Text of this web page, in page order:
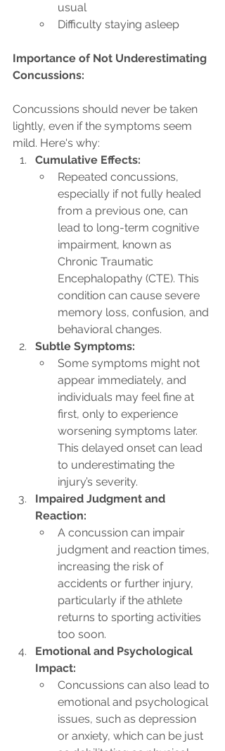
usual
Difficulty staying asleep
Importance of Not Underestimating
Concussions:
Concussions should never be taken
lightly, even if the symptoms seem
mild. Here's why:
Cumulative Effects:
Repeated concussions,
especially if not fully healed
from a previous one, can
lead to long-term cognitive
impairment, known as
Chronic Traumatic
Encephalopathy (CTE). This
condition can cause severe
memory loss, confusion, and
behavioral changes.
Subtle Symptoms:
Some symptoms might not
appear immediately, and
individuals may feel fine at
first, only to experience
worsening symptoms later.
This delayed onset can lead
to underestimating the
injury’s severity.
Impaired Judgment and
Reaction:
A concussion can impair
judgment and reaction times,
increasing the risk of
accidents or further injury,
particularly if the athlete
returns to sporting activities
too soon.
Emotional and Psychological
Impact:
Concussions can also lead to
emotional and psychological
issues, such as depression
or anxiety, which can be just